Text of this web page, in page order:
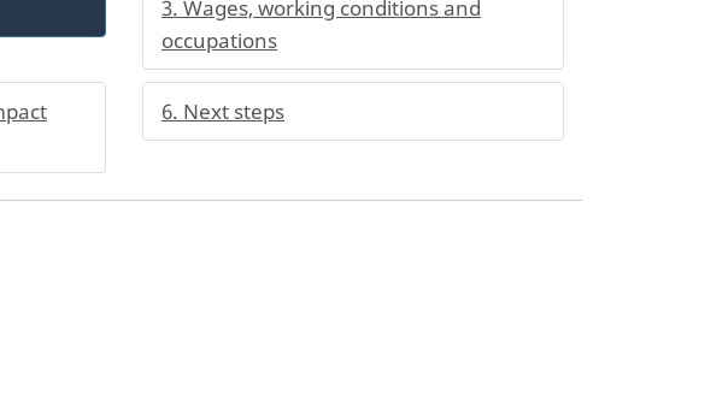
3. Wages, working conditions and
occupations
6. Next steps